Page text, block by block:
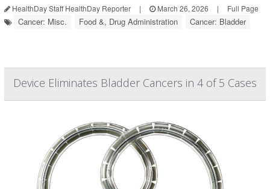
HealthDay Staff HealthDay Reporter | March 26, 2026 | Full Page
Cancer: Misc. Food &, Drug Administration Cancer: Bladder
Device Eliminates Bladder Cancers in 4 of 5 Cases